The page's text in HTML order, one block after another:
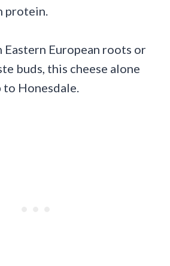
protein.
Eastern European roots or
buds, this cheese alone
Honesdale.